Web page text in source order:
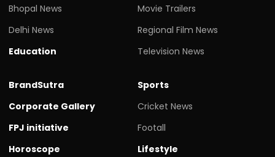
Bhopal News
Delhi News
Education
Movie Trailers
Regional Film News
Television News
BrandSutra
Corporate Gallery
FPJ initiative
Horoscope
Sports
Cricket News
Footall
Lifestyle